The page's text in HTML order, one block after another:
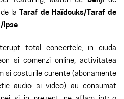
la
Taraf de Haïdouks/Taraf de
Ipse.
total concertele, in ciuda
si comenzi online, activitatea
si costurile curente (abonamente
audio si video) au consumat